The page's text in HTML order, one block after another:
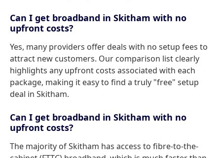
Can I get broadband in Skitham with no
upfront costs?
Yes, many providers offer deals with no setup fees to
attract new customers. Our comparison list clearly
highlights any upfront costs associated with each
package, making it easy to find a truly "free" setup
deal in Skitham.
Can I get broadband in Skitham with no
upfront costs?
The majority of Skitham has access to fibre-to-the-